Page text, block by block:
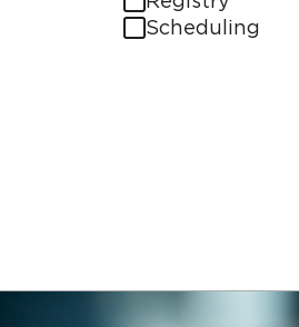
Scheduling